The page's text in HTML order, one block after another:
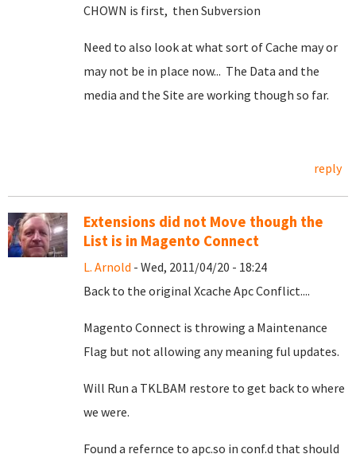
CHOWN is first, then Subversion
Need to also look at what sort of Cache may or
may not be in place now... The Data and the
media and the Site are working though so far.
reply
Extensions did not Move though the
List is in Magento Connect
L. Arnold - Wed, 2011/04/20 - 18:24
Back to the original Xcache Apc Conflict....
Magento Connect is throwing a Maintenance
Flag but not allowing any meaning ful updates.
Will Run a TKLBAM restore to get back to where
we were.
Found a refernce to apc.so in conf.d that should